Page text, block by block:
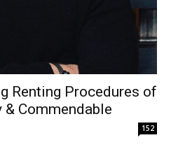
Renting Procedures of
& Commendable
152